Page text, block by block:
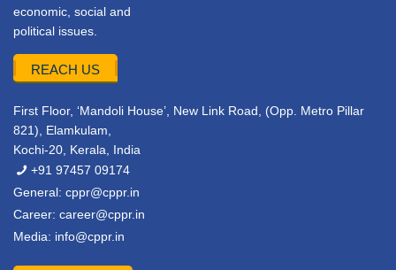
economic, social and
political issues.
REACH US
First Floor, ‘Mandoli House’, New Link Road, (Opp. Metro Pillar
821), Elamkulam,
Kochi-20, Kerala, India
+91 97457 09174
General: cppr@cppr.in
Career: career@cppr.in
Media: info@cppr.in